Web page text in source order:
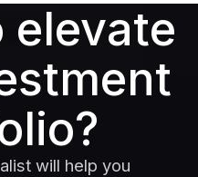
elevate
will help you